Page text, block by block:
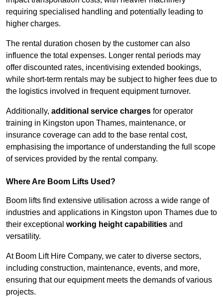
requiring specialised handling and potentially leading to
higher charges.
The rental duration chosen by the customer can also
influence the total expenses. Longer rental periods may
offer discounted rates, incentivising extended bookings,
while short-term rentals may be subject to higher fees due to
the logistics involved in frequent equipment turnover.
Additionally, additional service charges for operator
training in Kingston upon Thames, maintenance, or
insurance coverage can add to the base rental cost,
emphasising the importance of understanding the full scope
of services provided by the rental company.
Where Are Boom Lifts Used?
Boom lifts find extensive utilisation across a wide range of
industries and applications in Kingston upon Thames due to
their exceptional working height capabilities and
versatility.
At Boom Lift Hire Company, we cater to diverse sectors,
including construction, maintenance, events, and more,
ensuring that our equipment meets the demands of various
projects.